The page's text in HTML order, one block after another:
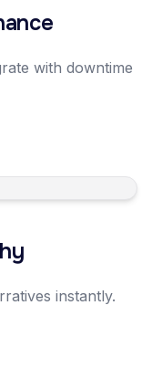
with downtime
instantly.